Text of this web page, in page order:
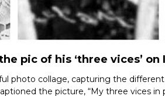
pic of his ‘three vices’ on
photo collage, capturing the
the picture, “My three vices in